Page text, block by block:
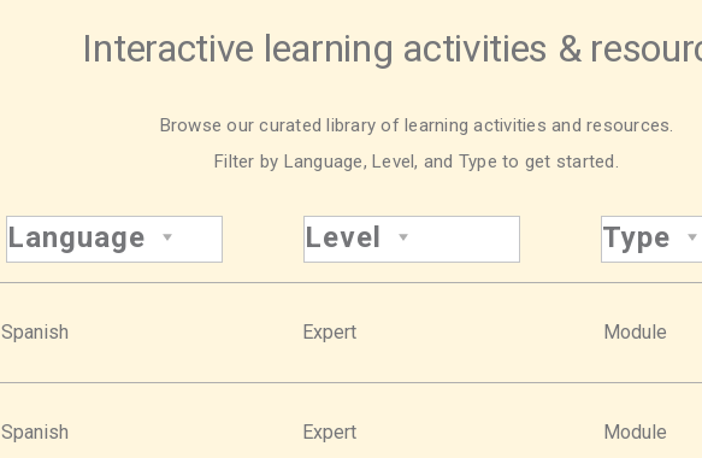
Interactive learning activities &
Browse our curated library of learning activities and resources.
Filter by Language, Level, and Type to get started.
Language Level Type
Spanish Expert Module
Spanish Expert Module